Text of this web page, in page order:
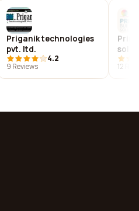
Priganik technologies
pvt. ltd.
4.2
9 Reviews
12